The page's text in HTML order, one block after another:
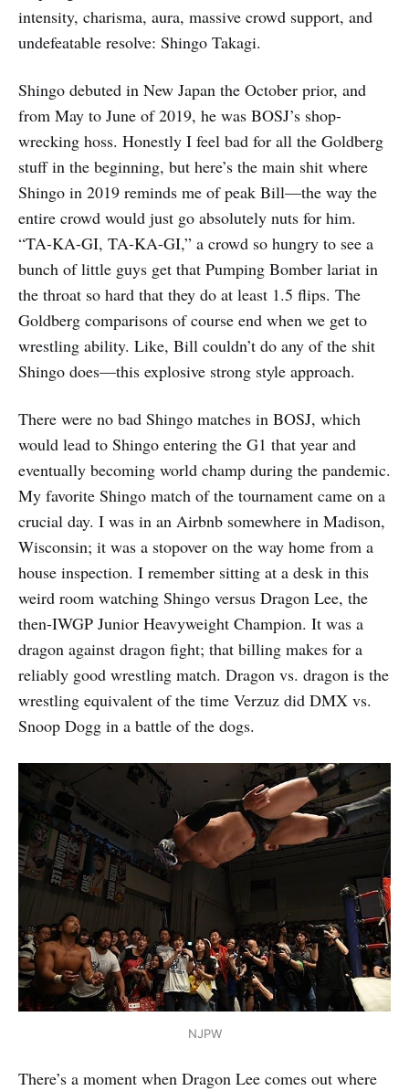
intensity, charisma, aura, massive crowd support, and
undefeatable resolve: Shingo Takagi.
Shingo debuted in New Japan the October prior, and
from May to June of 2019, he was BOSJ’s shop-
wrecking hoss. Honestly I feel bad for all the Goldberg
stuff in the beginning, but here’s the main shit where
Shingo in 2019 reminds me of peak Bill—the way the
entire crowd would just go absolutely nuts for him.
“TA-KA-GI, TA-KA-GI,” a crowd so hungry to see a
bunch of little guys get that Pumping Bomber lariat in
the throat so hard that they do at least 1.5 flips. The
Goldberg comparisons of course end when we get to
wrestling ability. Like, Bill couldn’t do any of the shit
Shingo does—this explosive strong style approach.
There were no bad Shingo matches in BOSJ, which
would lead to Shingo entering the G1 that year and
eventually becoming world champ during the pandemic.
My favorite Shingo match of the tournament came on a
crucial day. I was in an Airbnb somewhere in Madison,
Wisconsin; it was a stopover on the way home from a
house inspection. I remember sitting at a desk in this
weird room watching Shingo versus Dragon Lee, the
then-IWGP Junior Heavyweight Champion. It was a
dragon against dragon fight; that billing makes for a
reliably good wrestling match. Dragon vs. dragon is the
wrestling equivalent of the time Verzuz did DMX vs.
Snoop Dogg in a battle of the dogs.
NJPW
There’s a moment when Dragon Lee comes out where